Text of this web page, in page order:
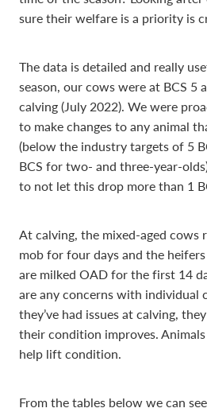
sure their welfare is a priority is
The data is detailed and really
season, our cows were at BCS 5
calving (July 2022). We were
to make changes to any animal
(below the industry targets of 5
BCS for two- and three-year-
to not let this drop more than 1
At calving, the mixed-aged cows
mob for four days and the
are milked OAD for the first 14
are any concerns with individual
they’ve had issues at calving,
their condition improves.
help lift condition.
From the tables below we can